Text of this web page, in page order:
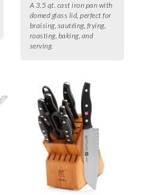
A 3.5 qt. cast iron pan with
domed glass lid, perfect for
braising, sautéing, frying,
roasting, baking, and
serving.